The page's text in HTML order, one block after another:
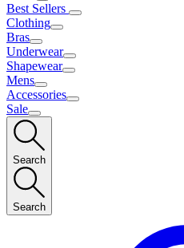
Best Sellers
Clothing
Bras
Underwear
Shapewear
Mens
Accessories
Sale
Search
Search